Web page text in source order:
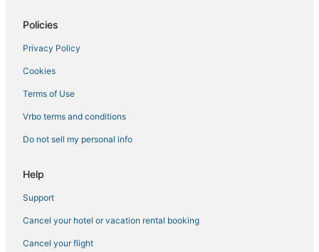
Luxury Hotels in Mississippi
Romantic Getaways & Hotels in Mississippi
3 Star Hotels in Laurel
Condo Rentals in Mississippi
Fishing Resorts & in Philadelphia
Hotels with Free Airport Shuttle in Mississippi
Hotels near Geyser Falls Water Theme Park
Philadelphia Hotels
Policies
Privacy Policy
Cookies
Terms of Use
Vrbo terms and conditions
Do not sell my personal info
Help
Support
Cancel your hotel or vacation rental booking
Cancel your flight